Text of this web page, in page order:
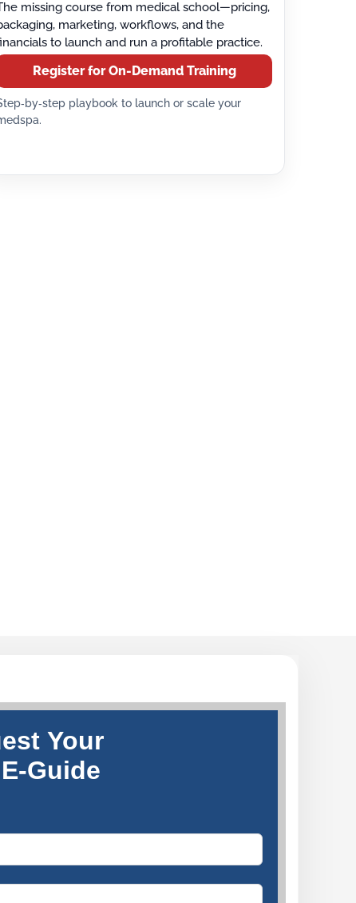
missing course from medical school—pricing,
marketing, workflows, and the
to launch and run a profitable practice.
Register for On-Demand Training
playbook to launch or scale your